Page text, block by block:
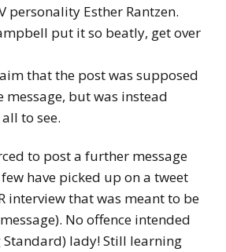
personality Esther Rantzen.
put it so beatly, get over
that the post was supposed
message, but was instead
to see.
to post a further message
have picked up on a tweet
interview that was meant to be
No offence intended
Standard) lady! Still learning